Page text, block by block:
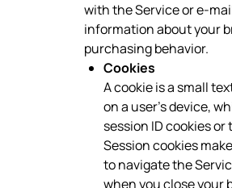
with the Service or e-
information about your
purchasing behavior.
Cookies
A cookie is a small
on a user’s device,
session ID cookies
Session cookies
to navigate the
when you close your